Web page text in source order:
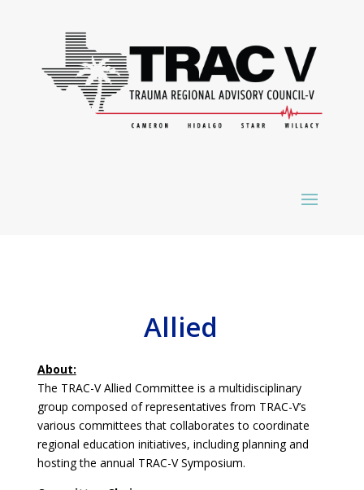
Allied
About:
The TRAC-V Allied Committee is a multidisciplinary
group composed of representatives from TRAC-V’s
various committees that collaborates to coordinate
regional education initiatives, including planning and
hosting the annual TRAC-V Symposium.